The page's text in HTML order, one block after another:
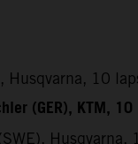
Husqvarna, 10
(GER), KTM,